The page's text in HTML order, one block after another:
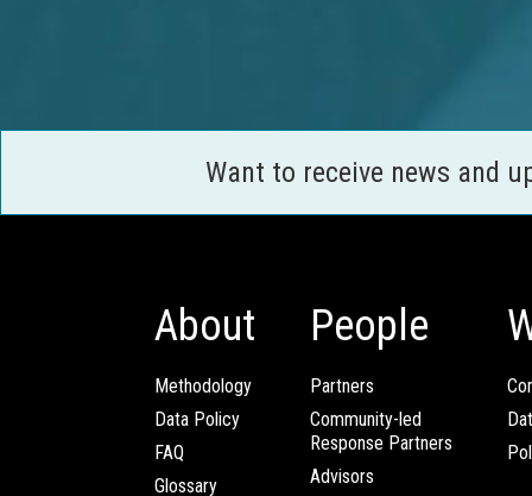
Want to receive news and
About
Methodology
Data Policy
FAQ
Glossary
People
Partners
Community-led
Response Partners
Advisors